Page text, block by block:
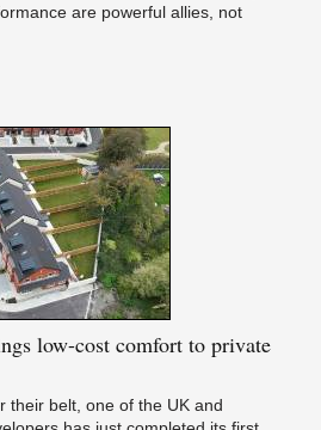
are powerful allies, not
low-cost comfort to private
their belt, one of the UK and